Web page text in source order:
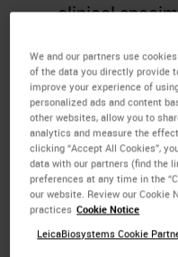
clinical
through
and staining.
procedures
detail.
many steps
technology will
the
We and our partners use
of the data you directly provide
improve your experience of
personalized ads and content
other websites, allow you to
analytics and measure the
clicking “Accept All Cookies”,
data with our partners (find the
preferences at any time in the
our website. Review our Cookie
practices Cookie Notice
LeicaBiosystems Cookie